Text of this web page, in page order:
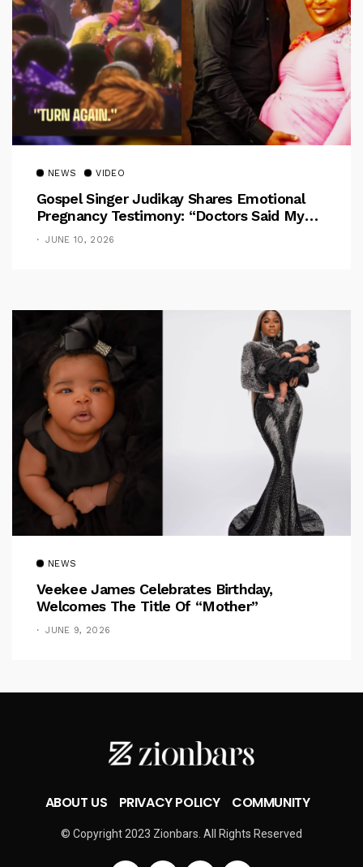
NEWS VIDEO
Gospel Singer Judikay Shares Emotional
Pregnancy Testimony: “Doctors Said My
Baby Had No Nose”
JUNE 10, 2026
NEWS
Veekee James Celebrates Birthday,
Welcomes The Title Of “Mother”
JUNE 9, 2026
ABOUT US PRIVACY POLICY COMMUNITY
© Copyright 2023 Zionbars. All Rights Reserved